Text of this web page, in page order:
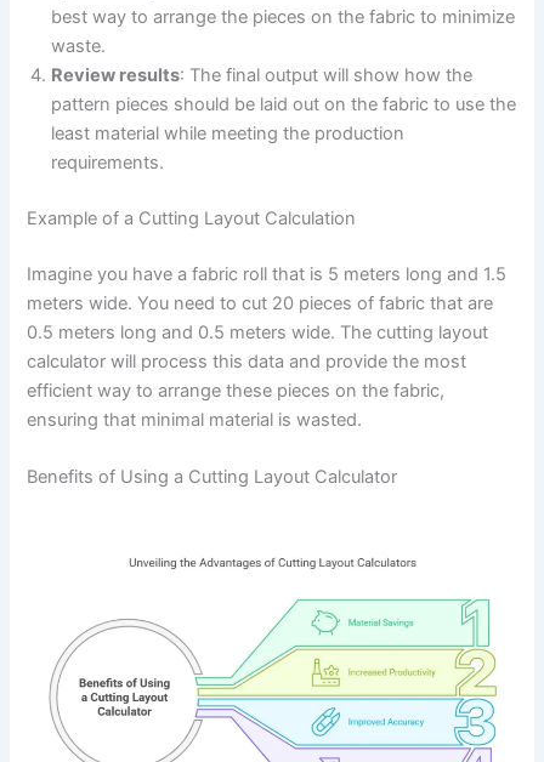
best way to arrange the pieces on the fabric to minimize
waste.
Review results: The final output will show how the
pattern pieces should be laid out on the fabric to use the
least material while meeting the production
requirements.
Example of a Cutting Layout Calculation
Imagine you have a fabric roll that is 5 meters long and 1.5
meters wide. You need to cut 20 pieces of fabric that are
0.5 meters long and 0.5 meters wide. The cutting layout
calculator will process this data and provide the most
efficient way to arrange these pieces on the fabric,
ensuring that minimal material is wasted.
Benefits of Using a Cutting Layout Calculator